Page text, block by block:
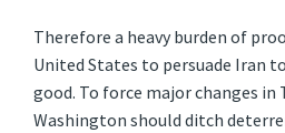
Therefore a heavy burden of
United States to persuade Iran
good. To force major changes in
Washington should ditch